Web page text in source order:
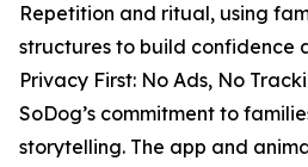
Repetition and ritual, using
structures to build confidence
Privacy First: No Ads, No
SoDog’s commitment to
storytelling. The app and